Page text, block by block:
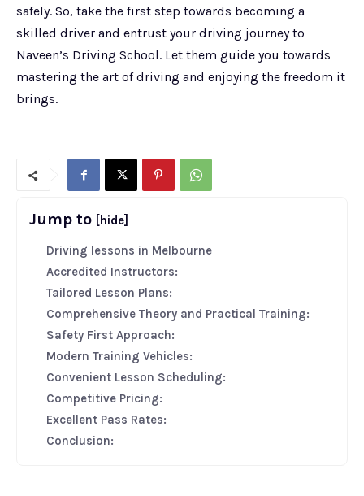
safely. So, take the first step towards becoming a
skilled driver and entrust your driving journey to
Naveen’s Driving School. Let them guide you towards
mastering the art of driving and enjoying the freedom it
brings.
Jump to [hide]
Driving lessons in Melbourne
Accredited Instructors:
Tailored Lesson Plans:
Comprehensive Theory and Practical Training:
Safety First Approach:
Modern Training Vehicles:
Convenient Lesson Scheduling:
Competitive Pricing:
Excellent Pass Rates:
Conclusion: